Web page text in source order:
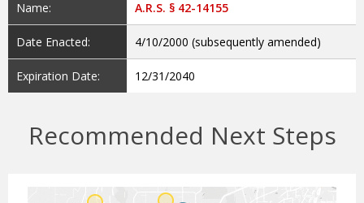
Name: A.R.S. § 42-14155
Date Enacted: 4/10/2000 (subsequently amended)
Expiration Date: 12/31/2040
Recommended Next Steps